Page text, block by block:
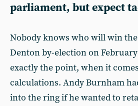
parliament, but expect
Nobody knows who will win
Denton by-election on
exactly the point, when it
calculations. Andy Burnham
into the ring if he wanted to